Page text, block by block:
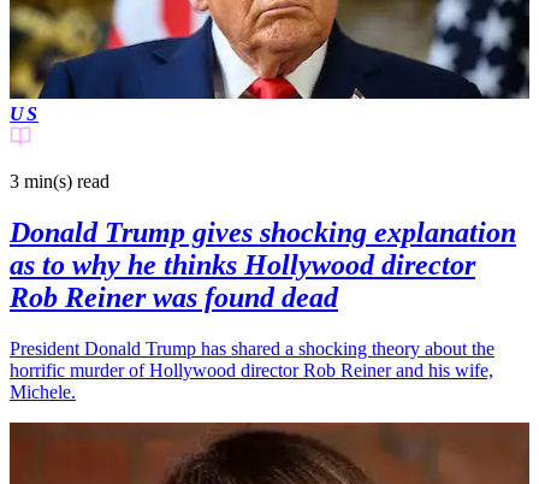
US
3 min(s) read
Donald Trump gives shocking explanation
as to why he thinks Hollywood director
Rob Reiner was found dead
President Donald Trump has shared a shocking theory about the
horrific murder of Hollywood director Rob Reiner and his wife,
Michele.